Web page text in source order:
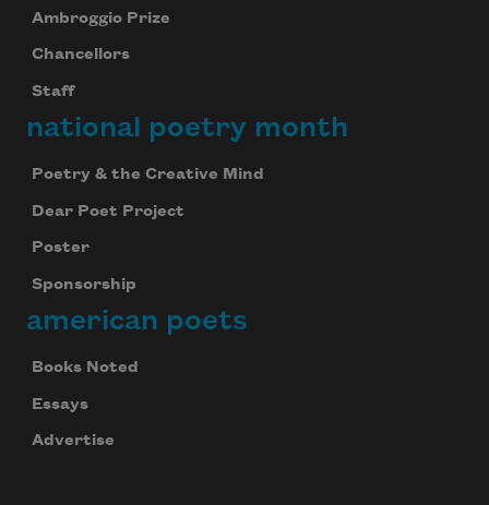
Ambroggio Prize
Chancellors
Staff
national poetry month
Poetry & the Creative Mind
Dear Poet Project
Poster
Sponsorship
american poets
Books Noted
Essays
Advertise